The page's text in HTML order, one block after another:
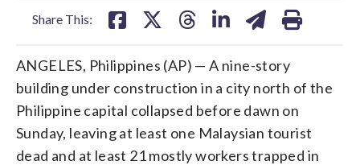
Share This:
ANGELES, Philippines (AP) — A nine-story
building under construction in a city north of the
Philippine capital collapsed before dawn on
Sunday, leaving at least one Malaysian tourist
dead and at least 21 mostly workers trapped in